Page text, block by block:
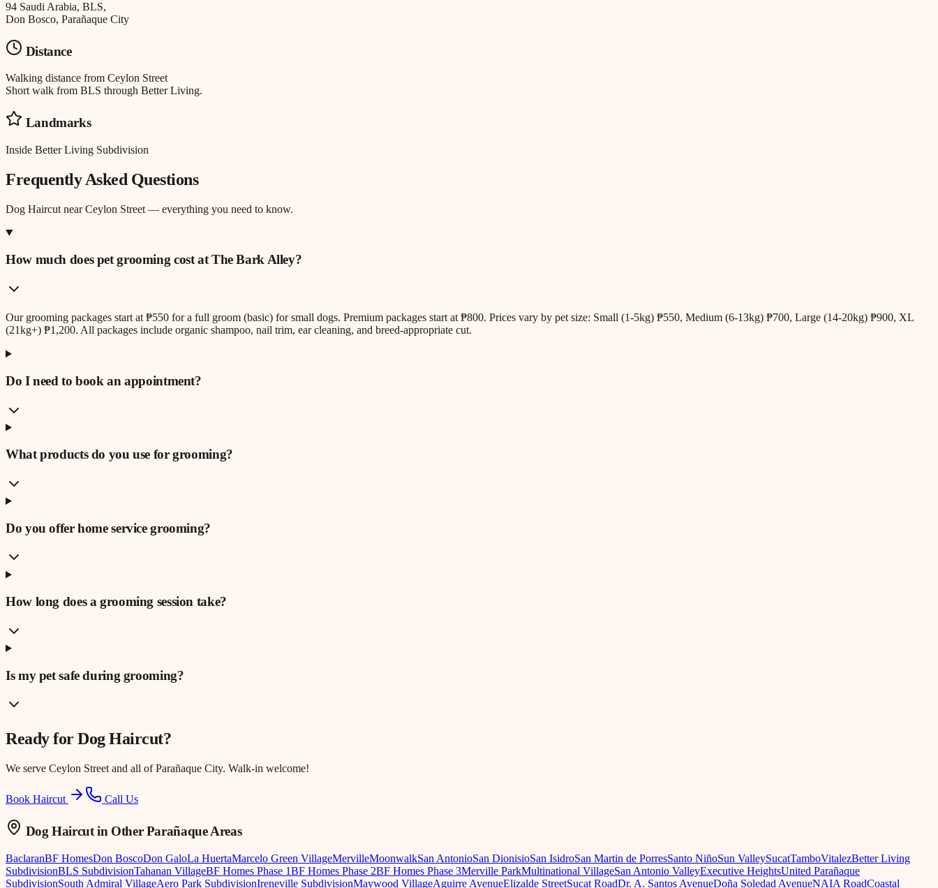
94 Saudi Arabia, BLS,
Don Bosco, Parañaque City
Distance
Walking distance from Ceylon Street
Short walk from BLS through Better Living.
Landmarks
Inside Better Living Subdivision
Frequently Asked Questions
Dog Haircut nearCeylon Street — everything you need to know.
How much does pet grooming cost at The Bark Alley?
Our grooming packages start at ₱550 for a full groom (basic) for small dogs. Premium packages start at ₱800. Prices vary by pet size: Small (1-5kg) ₱550, Medium (6-13kg) ₱700, Large (14-20kg) ₱900, XL
(21kg+) ₱1,200. All packages include organic shampoo, nail trim, ear cleaning, and breed-appropriate cut.
Do I need to book an appointment?
What products do you use for grooming?
Do you offer home service grooming?
How long does a grooming session take?
Is my pet safe during grooming?
Ready forDog Haircut?
We serve Ceylon Street and all of Parañaque City. Walk-in welcome!
Book Haircut Call Us
Dog Haircutin Other Parañaque Areas
BaclaranBF HomesDon BoscoDon GaloLa HuertaMarcelo Green VillageMervilleMoonwalkSan AntonioSan DionisioSan IsidroSan Martin de PorresSanto NiñoSun ValleySucatTamboVitalezBetter Living
SubdivisionBLS SubdivisionTahanan VillageBF Homes Phase 1BF Homes Phase 2BF Homes Phase 3Merville ParkMultinational VillageSan Antonio ValleyExecutive HeightsUnited Parañaque
SubdivisionSouth Admiral VillageAero Park SubdivisionIreneville SubdivisionMaywood VillageAguirre AvenueElizalde StreetSucat RoadDr. A. Santos AvenueDoña Soledad AvenueNAIA RoadCoastal